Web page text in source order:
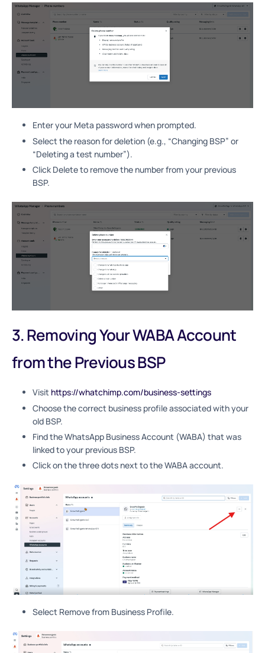
Enter your Meta password when prompted.
Select the reason for deletion (e.g., “Changing BSP” or
“Deleting a test number”).
Click Delete to remove the number from your previous
BSP.
3. Removing Your WABA Account
from the Previous BSP
Visit https://whatchimp.com/business-settings
Choose the correct business profile associated with your
old BSP.
Find the WhatsApp Business Account (WABA) that was
linked to your previous BSP.
Click on the three dots next to the WABA account.
Select Remove from Business Profile.